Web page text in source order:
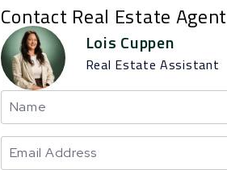
Contact Real Estate Agent
Lois Cuppen
Real Estate Assistant